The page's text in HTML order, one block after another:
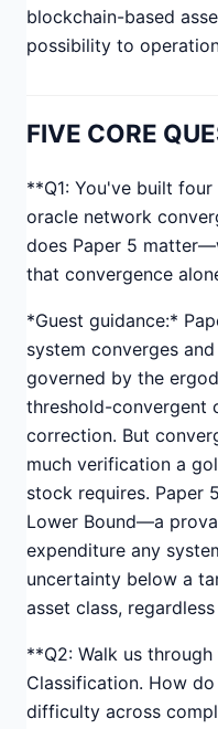
blockchain-based
possibility to
FIVE CORE
**Q1: You've built
oracle network
does Paper 5
that convergence
*Guest guidance:*
system converges
governed by the
threshold-convergent
correction. But
much verification a
stock requires. Paper
Lower Bound—a
expenditure any
uncertainty below a
asset class,
**Q2: Walk us
Classification. How
difficulty across